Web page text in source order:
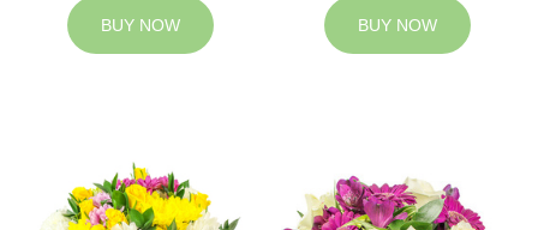
BUY NOW BUY NOW